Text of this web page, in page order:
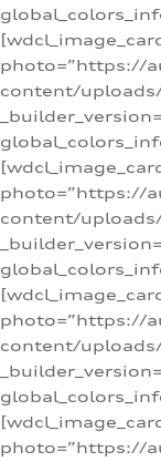
photo=”https://
content/
photo=”https://
content/
photo=”https://
content/
photo=”https://